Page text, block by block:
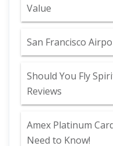
Value
San Francisco
Should You Fly
Reviews
Amex Platinum
Need to Know!